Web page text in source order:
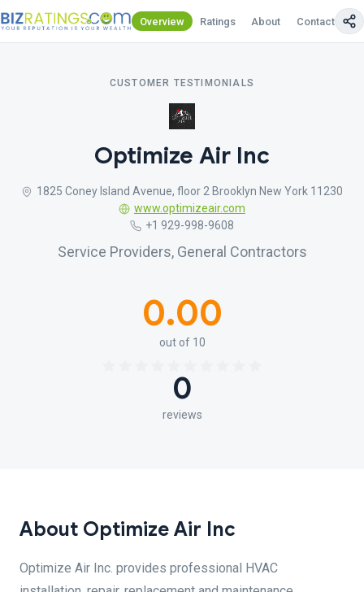
Overview Ratings About Contact Us
CUSTOMER TESTIMONIALS
Optimize Air Inc
1825 Coney Island Avenue, floor 2 Brooklyn New York 11230
www.optimizeair.com
+1 929-998-9608
Service Providers, General Contractors
0.00
out of 10
0
reviews
About Optimize Air Inc
Optimize Air Inc. provides professional HVAC